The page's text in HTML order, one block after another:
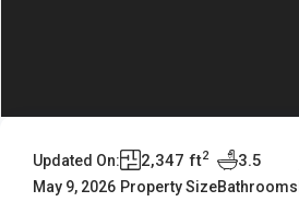
Updated On:
May 9, 2026
2,347 ft2
Property Size
3.5
Bathrooms